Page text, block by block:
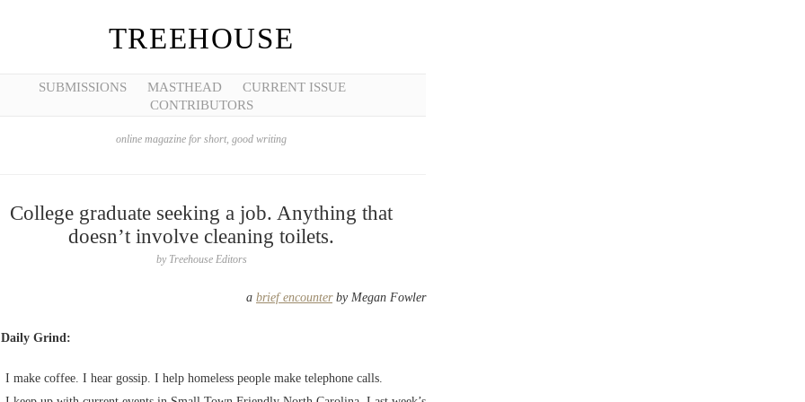
TREEHOUSE
SUBMISSIONS MASTHEAD
CURRENT ISSUE
CONTRIBUTORS
online magazine for short, good writing
College graduate seeking a job. Anything that
doesn’t involve cleaning toilets.
by Treehouse Editors
a brief encounterby Megan Fowler
Daily Grind:
I make coffee. I hear gossip. I help homeless people make telephone calls.